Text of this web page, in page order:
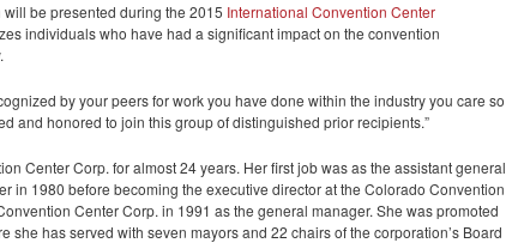
be presented during the 2015 International Convention Center
individuals who have had a significant impact on the convention
by your peers for work you have done within the industry you care so
and honored to join this group of distinguished prior recipients.”
Center Corp. for almost 24 years. Her first job was as the assistant general
in 1980 before becoming the executive director at the Colorado Convention
Center Corp. in 1991 as the general manager. She was promoted
she has served with seven mayors and 22 chairs of the corporation’s Board